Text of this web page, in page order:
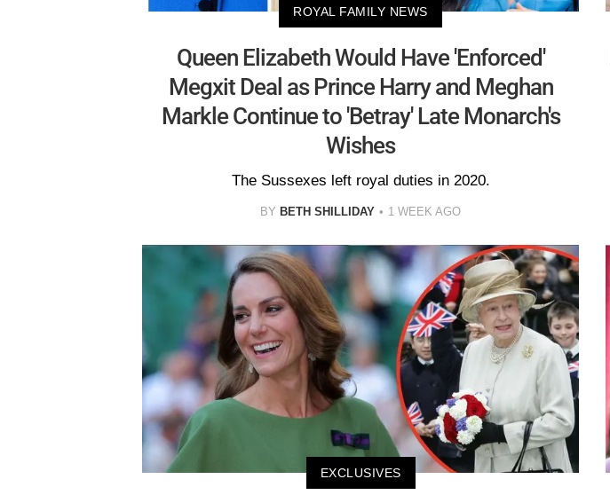
ROYAL FAMILY NEWS
Queen Elizabeth Would Have 'Enforced'
Megxit Deal as Prince Harry and Meghan
Markle Continue to 'Betray' Late Monarch's
Wishes
The Sussexes left royal duties in 2020.
BY BETH SHILLIDAY 1 WEEK AGO
EXCLUSIVES